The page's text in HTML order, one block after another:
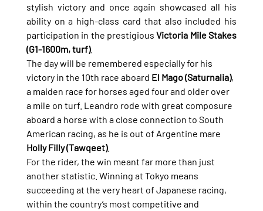
stylish victory and once again showcased all his
ability on a high-class card that also included his
participation in the prestigious Victoria Mile Stakes
(G1-1600m, turf).
The day will be remembered especially for his
victory in the 10th race aboard El Mago (Saturnalia),
a maiden race for horses aged four and older over
a mile on turf. Leandro rode with great composure
aboard a horse with a close connection to South
American racing, as he is out of Argentine mare
Holly Filly (Tawqeet).
For the rider, the win meant far more than just
another statistic. Winning at Tokyo means
succeeding at the very heart of Japanese racing,
within the country’s most competitive and